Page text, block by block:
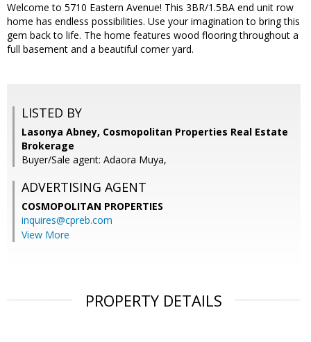
Welcome to 5710 Eastern Avenue! This 3BR/1.5BA end unit row
home has endless possibilities. Use your imagination to bring this
gem back to life. The home features wood flooring throughout a
full basement and a beautiful corner yard.
LISTED BY
Lasonya Abney, Cosmopolitan Properties Real Estate
Brokerage
Buyer/Sale agent: Adaora Muya,
ADVERTISING AGENT
COSMOPOLITAN PROPERTIES
inquires@cpreb.com
View More
PROPERTY DETAILS